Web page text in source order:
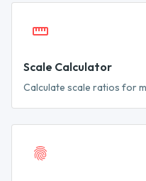
Scale Calculator
Calculate scale ratios for